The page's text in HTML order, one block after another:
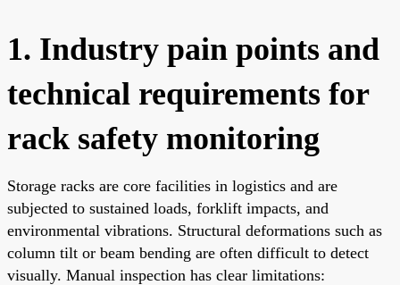
1. Industry pain points and
technical requirements for
rack safety monitoring
Storage racks are core facilities in logistics and are
subjected to sustained loads, forklift impacts, and
environmental vibrations. Structural deformations such as
column tilt or beam bending are often difficult to detect
visually. Manual inspection has clear limitations: